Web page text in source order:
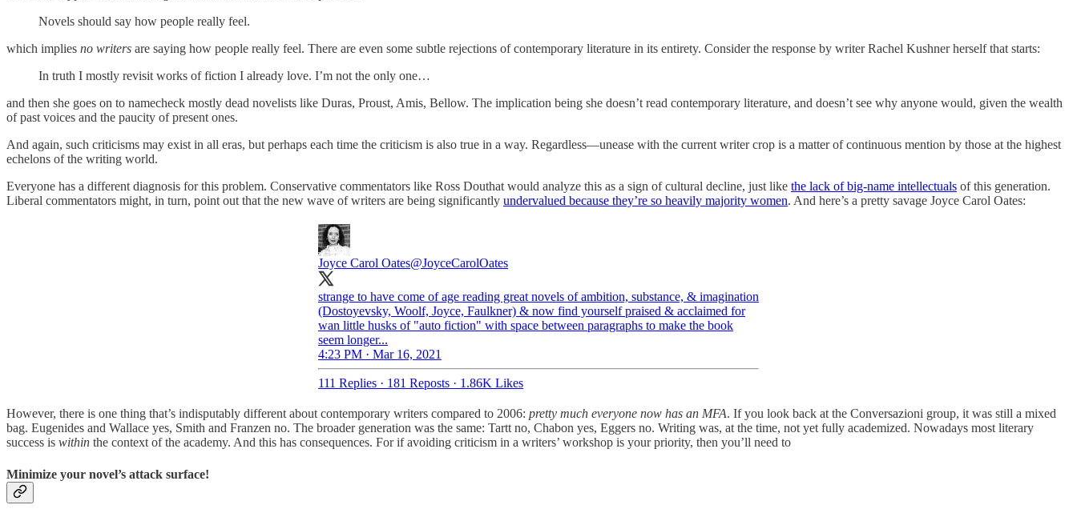
Novels should say how people really feel.
which implies no writers are saying how people really feel. There are even some subtle rejections of contemporary literature in its entirety. Consider the response by writer Rachel Kushner herself that starts:
In truth I mostly revisit works of fiction I already love. I’m not the only one…
and then she goes on to namecheck mostly dead novelists like Duras, Proust, Amis, Bellow. The implication being she doesn’t read contemporary literature, and doesn’t see why anyone would, given the wealth
of past voices and the paucity of present ones.
And again, such criticisms may exist in all eras, but perhaps each time the criticism is also true in a way. Regardless—unease with the current writer crop is a matter of continuous mention by those at the highest
echelons of the writing world.
Everyone has a different diagnosis for this problem. Conservative commentators like Ross Douthat would analyze this as a sign of cultural decline, just like the lack of big-name intellectuals of this generation.
Liberal commentators might, in turn, point out that the new wave of writers are being significantly undervalued because they’re so heavily majority women. And here’s a pretty savage Joyce Carol Oates:
Joyce Carol Oates@JoyceCarolOates
strange to have come of age reading great novels of ambition, substance, & imagination
(Dostoyevsky, Woolf, Joyce, Faulkner) & now find yourself praised & acclaimed for
wan little husks of "auto fiction" with space between paragraphs to make the book
seem longer...
4:23 PM · Mar 16, 2021
111 Replies · 181 Reposts · 1.86K Likes
However, there is one thing that’s indisputably different about contemporary writers compared to 2006: pretty much everyone now has an MFA. If you look back at the Conversazioni group, it was still a mixed
bag. Eugenides and Wallace yes, Smith and Franzen no. The broader generation was the same: Tartt no, Chabon yes, Eggers no. Writing was, at the time, not yet fully academized. Nowadays most literary
success is within the context of the academy. And this has consequences. For if avoiding criticism in a writers’ workshop is your priority, then you’ll need to
Minimize your novel’s attack surface!